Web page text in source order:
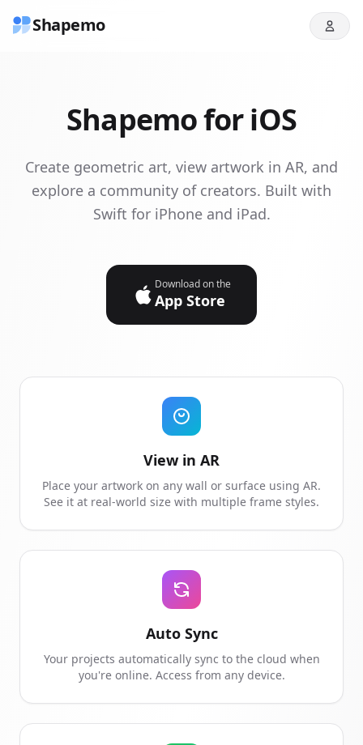
Shapemo
Shapemo for iOS
Create geometric art, view artwork in AR, and
explore a community of creators. Built with
Swift for iPhone and iPad.
Download on the
App Store
View in AR
Place your artwork on any wall or surface using AR.
See it at real-world size with multiple frame styles.
Auto Sync
Your projects automatically sync to the cloud when
you're online. Access from any device.